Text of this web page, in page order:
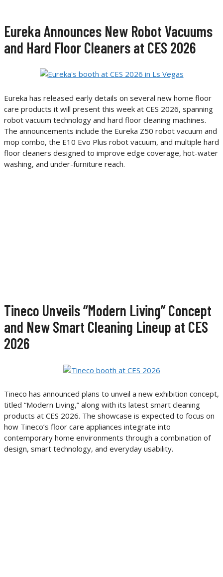
Eureka Announces New Robot Vacuums
and Hard Floor Cleaners at CES 2026
Eureka has released early details on several new home floor
care products it will present this week at CES 2026, spanning
robot vacuum technology and hard floor cleaning machines.
The announcements include the Eureka Z50 robot vacuum and
mop combo, the E10 Evo Plus robot vacuum, and multiple hard
floor cleaners designed to improve edge coverage, hot-water
washing, and under-furniture reach.
Tineco Unveils “Modern Living” Concept
and New Smart Cleaning Lineup at CES
2026
Tineco has announced plans to unveil a new exhibition concept,
titled “Modern Living,” along with its latest smart cleaning
products at CES 2026. The showcase is expected to focus on
how Tineco’s floor care appliances integrate into
contemporary home environments through a combination of
design, smart technology, and everyday usability.